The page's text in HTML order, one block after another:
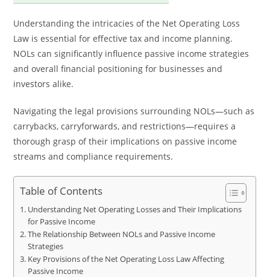
Understanding the intricacies of the Net Operating Loss
Law is essential for effective tax and income planning.
NOLs can significantly influence passive income strategies
and overall financial positioning for businesses and
investors alike.
Navigating the legal provisions surrounding NOLs—such as
carrybacks, carryforwards, and restrictions—requires a
thorough grasp of their implications on passive income
streams and compliance requirements.
Table of Contents
Understanding Net Operating Losses and Their Implications
for Passive Income
The Relationship Between NOLs and Passive Income
Strategies
Key Provisions of the Net Operating Loss Law Affecting
Passive Income